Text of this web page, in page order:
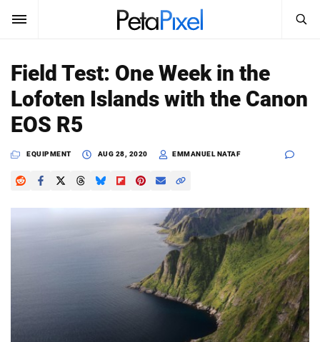
SUBSCRIBE Sign In
News
Reviews
Search
PetaPixel
Field Test: One Week in the
Lofoten Islands with the Canon
EOS R5
EQUIPMENT AUG 28, 2020 EMMANUEL NATAF